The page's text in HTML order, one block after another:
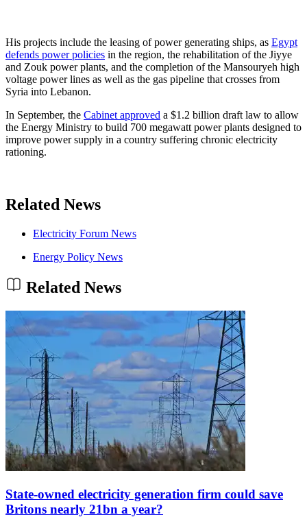
His projects include the leasing of power generating ships, as Egypt
defends power policies in the region, the rehabilitation of the Jiyye
and Zouk power plants, and the completion of the Mansouryeh high
voltage power lines as well as the gas pipeline that crosses from
Syria into Lebanon.
In September, the Cabinet approved a $1.2 billion draft law to allow
the Energy Ministry to build 700 megawatt power plants designed to
improve power supply in a country suffering chronic electricity
rationing.
Related News
Electricity Forum News
Energy Policy News
Related News
State-owned electricity generation firm could save
Britons nearly 21bn a year?